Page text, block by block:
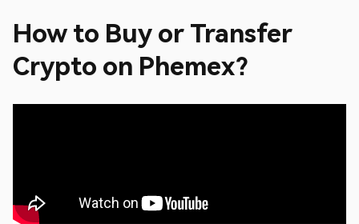
How to Buy or Transfer
Crypto on Phemex?